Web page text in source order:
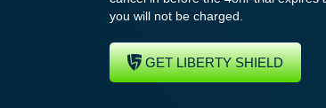
you will not be charged.
GET LIBERTY SHIELD